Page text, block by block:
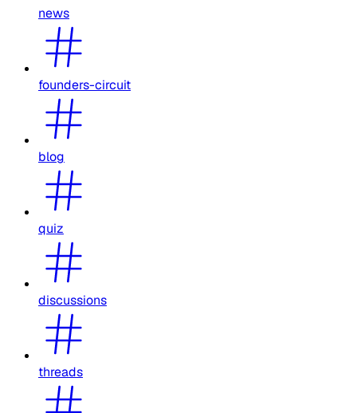
news
founders-circuit
blog
quiz
discussions
threads